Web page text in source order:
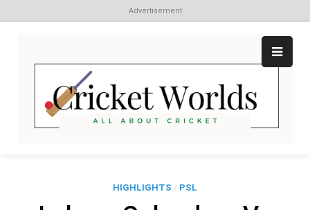
Advertisement
content
HIGHLIGHTS / PSL